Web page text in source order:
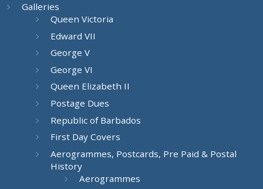
Galleries
Queen Victoria
Edward VII
George V
George VI
Queen Elizabeth II
Postage Dues
Republic of Barbados
First Day Covers
Aerogrammes, Postcards, Pre Paid & Postal
History
Aerogrammes